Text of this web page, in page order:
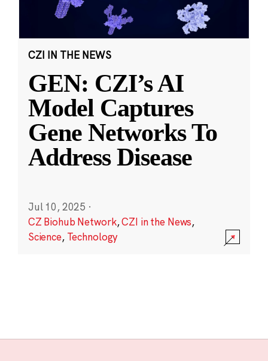
CZI IN THE NEWS
GEN: CZI’s AI
Model Captures
Gene Networks To
Address Disease
Jul 10, 2025 ·
CZ Biohub Network,CZI in the News,
Science, Technology